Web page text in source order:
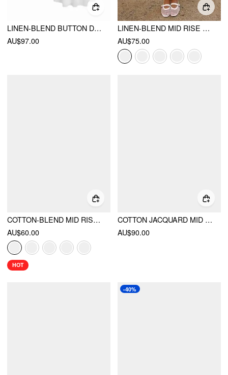
LINEN-BLEND BUTTON DETAIL TOP & MID RISE SHIRRED FLARED MAXI SKIRT SET
AU$97.00
LINEN-BLEND MID RISE DRAWSTRING A-LINE MIDI SKIRT
AU$75.00
COTTON-BLEND MID RISE SOLID RUFFLE MAXI SKIRT
AU$60.00
HOT
COTTON JACQUARD MID RISE EMBROIDERY A-LINE MIDI SKIRT
AU$90.00
-40%